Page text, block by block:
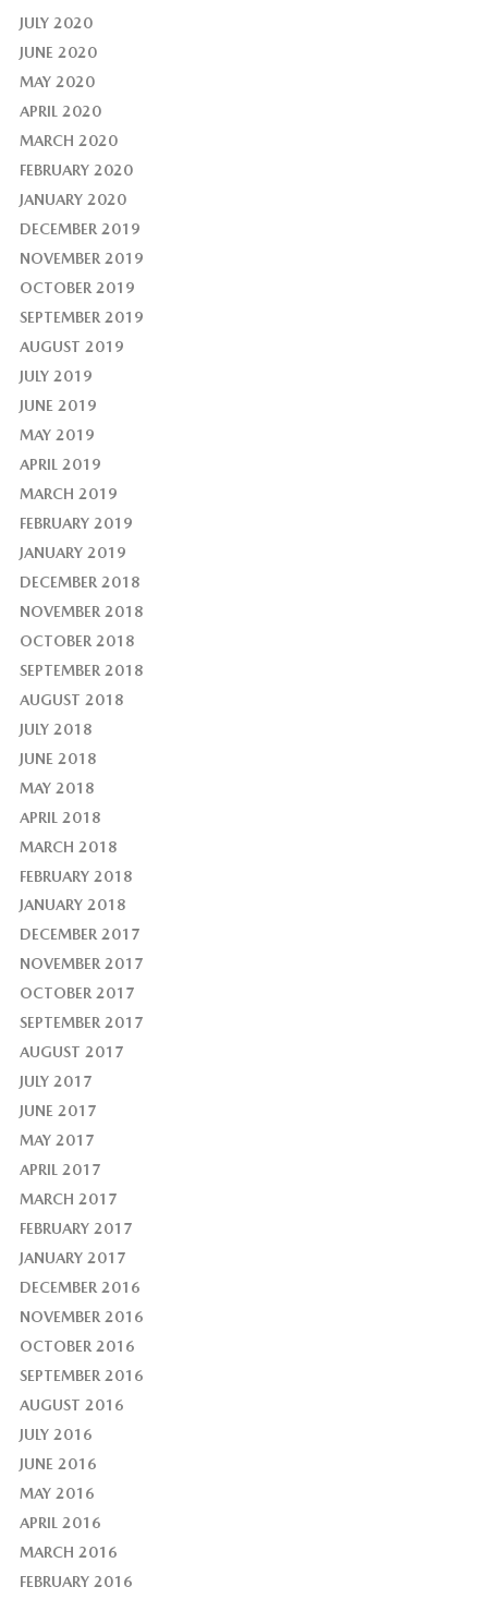
JULY 2020
JUNE 2020
MAY 2020
APRIL 2020
MARCH 2020
FEBRUARY 2020
JANUARY 2020
DECEMBER 2019
NOVEMBER 2019
OCTOBER 2019
SEPTEMBER 2019
AUGUST 2019
JULY 2019
JUNE 2019
MAY 2019
APRIL 2019
MARCH 2019
FEBRUARY 2019
JANUARY 2019
DECEMBER 2018
NOVEMBER 2018
OCTOBER 2018
SEPTEMBER 2018
AUGUST 2018
JULY 2018
JUNE 2018
MAY 2018
APRIL 2018
MARCH 2018
FEBRUARY 2018
JANUARY 2018
DECEMBER 2017
NOVEMBER 2017
OCTOBER 2017
SEPTEMBER 2017
AUGUST 2017
JULY 2017
JUNE 2017
MAY 2017
APRIL 2017
MARCH 2017
FEBRUARY 2017
JANUARY 2017
DECEMBER 2016
NOVEMBER 2016
OCTOBER 2016
SEPTEMBER 2016
AUGUST 2016
JULY 2016
JUNE 2016
MAY 2016
APRIL 2016
MARCH 2016
FEBRUARY 2016